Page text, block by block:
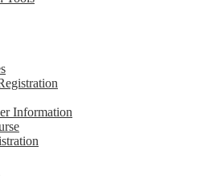
Information